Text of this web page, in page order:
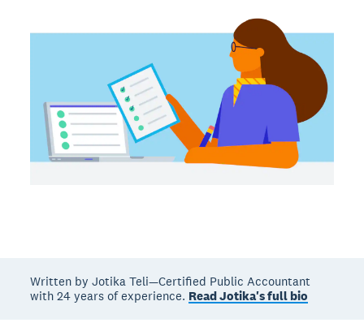
Written by Jotika Teli—Certified Public Accountant
with 24 years of experience. Read Jotika's full bio